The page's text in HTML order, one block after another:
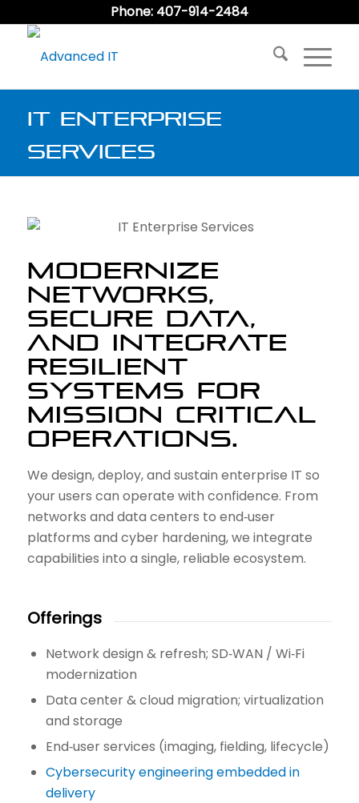
Phone: 407-914-2484
IT Enterprise
Services
MODERNIZE
NETWORKS,
SECURE DATA,
AND INTEGRATE
RESILIENT
SYSTEMS FOR
MISSION CRITICAL
OPERATIONS.
We design, deploy, and sustain enterprise IT so
your users can operate with confidence. From
networks and data centers to end‑user
platforms and cyber hardening, we integrate
capabilities into a single, reliable ecosystem.
Offerings
Network design & refresh; SD‑WAN / Wi‑Fi
modernization
Data center & cloud migration; virtualization
and storage
End‑user services (imaging, fielding, lifecycle)
Cybersecurity engineering embedded in
delivery